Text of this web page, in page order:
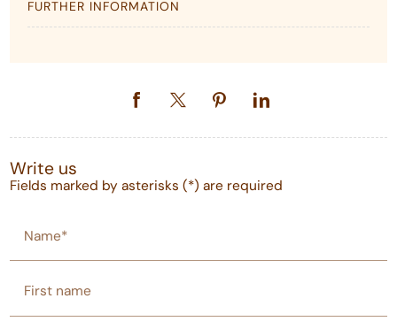
FURTHER INFORMATION
Write us
Fields marked by asterisks (*) are required
Name*
First name